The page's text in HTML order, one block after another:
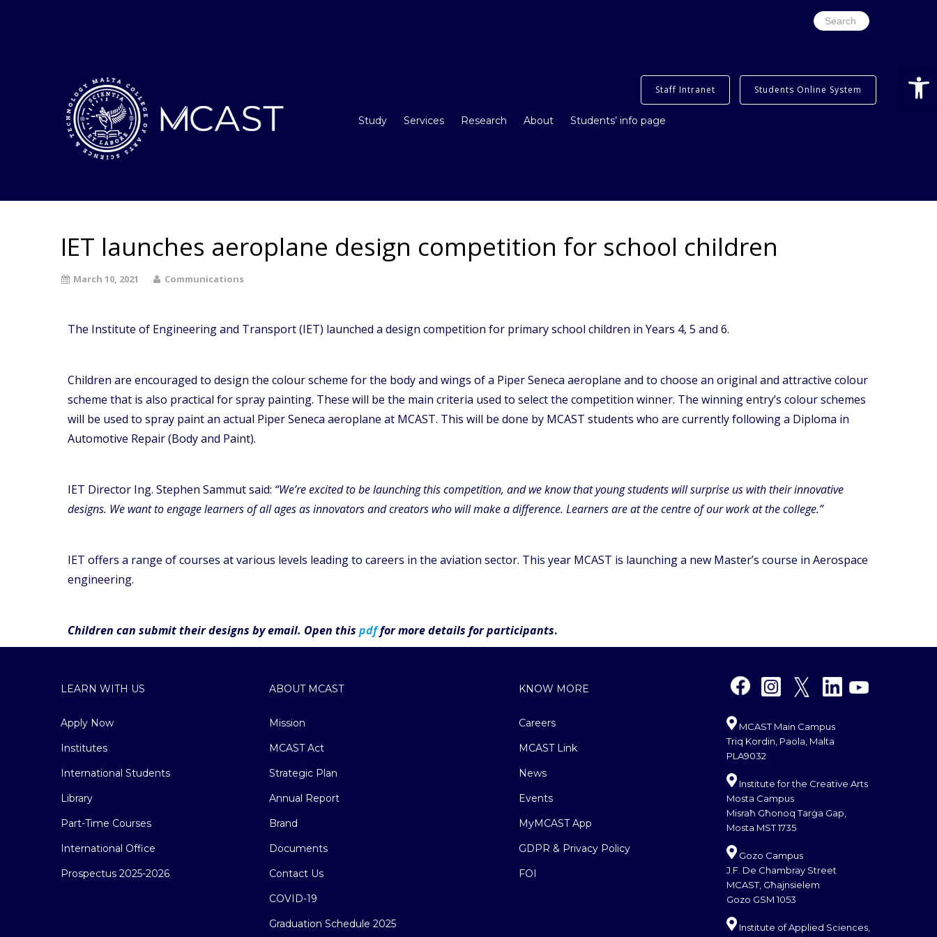
Search
for:
Study Services Research About Students’ info page
Staff Intranet Students Online System
IET launches aeroplane design competition for school children
March 10, 2021 Communications
The Institute of Engineering and Transport (IET) launched a design competition for primary school children in Years 4, 5 and 6.
Children are encouraged to design the colour scheme for the body and wings of a Piper Seneca aeroplane and to choose an original and attractive colour
scheme that is also practical for spray painting. These will be the main criteria used to select the competition winner. The winning entry’s colour schemes
will be used to spray paint an actual Piper Seneca aeroplane at MCAST. This will be done by MCAST students who are currently following a Diploma in
Automotive Repair (Body and Paint).
IET Director Ing. Stephen Sammut said: “We’re excited to be launching this competition, and we know that young students will surprise us with their innovative
designs. We want to engage learners of all ages as innovators and creators who will make a difference. Learners are at the centre of our work at the college.”
IET offers a range of courses at various levels leading to careers in the aviation sector. This year MCAST is launching a new Master’s course in Aerospace
engineering.
Children can submit their designs by email. Open this pdffor more details for participants.
LEARN WITH US
Apply Now
Institutes
International Students
Library
Part-Time Courses
International Office
Prospectus 2025-2026
ABOUT MCAST
Mission
MCAST Act
Strategic Plan
Annual Report
Brand
Documents
Contact Us
COVID-19
Graduation Schedule 2025
KNOW MORE
Careers
MCAST Link
News
Events
MyMCAST App
GDPR & Privacy Policy
FOI
MCAST Main Campus
Triq Kordin, Paola, Malta
PLA9032
Institute for the Creative Arts
Mosta Campus
Misraħ Għonoq Tarġa Gap,
Mosta MST 1735
Gozo Campus
J.F. De Chambray Street
MCAST, Għajnsielem
Gozo GSM 1053
Institute of Applied Sciences,